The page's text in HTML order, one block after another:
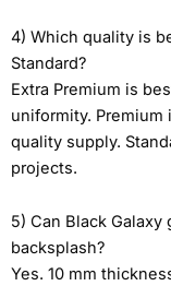
4) Which quality is
Standard?
Extra Premium is
uniformity.
quality supply.
projects.
5) Can Black
backsplash?
Yes. 10 mm